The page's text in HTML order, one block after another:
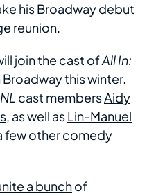
his Broadway debut
reunion.
join the cast ofAll In:
Broadway this winter.
cast membersAidy
, as well asLin-Manuel
few other comedy
a bunchof